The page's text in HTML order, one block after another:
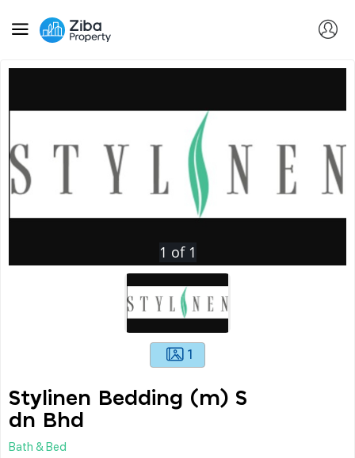
1 of 1
1
Stylinen Bedding (m) S
dn Bhd
Bath & Bed